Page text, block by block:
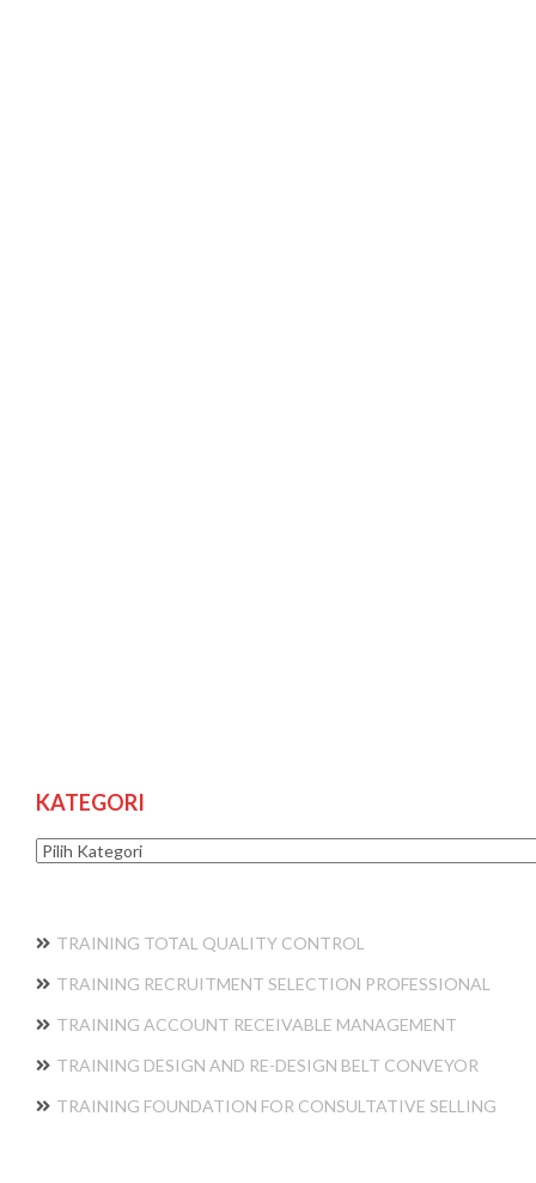
KATEGORI
Kategori
TRAINING TOTAL QUALITY CONTROL
TRAINING RECRUITMENT SELECTION PROFESSIONAL
TRAINING ACCOUNT RECEIVABLE MANAGEMENT
TRAINING DESIGN AND RE-DESIGN BELT CONVEYOR
TRAINING FOUNDATION FOR CONSULTATIVE SELLING